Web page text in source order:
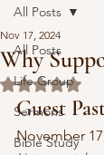
All Posts
Life Group
Sermons
Bible Study
All Posts
Why
Nov 17, 2024
Rated NaN
Guest
November